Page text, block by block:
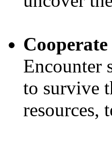
Encounter
to survive
resources,